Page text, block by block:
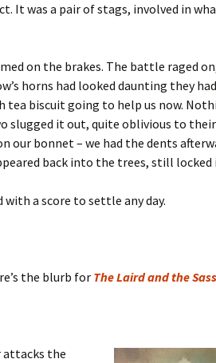
It was a pair of stags, involved in
on the brakes. The battle raged
horns had looked daunting they
tea biscuit going to help us now.
slugged it out, quite oblivious to their
our bonnet – we had the dents
back into the trees, still locked
with a score to settle any day.
the blurb forThe Laird and the
the